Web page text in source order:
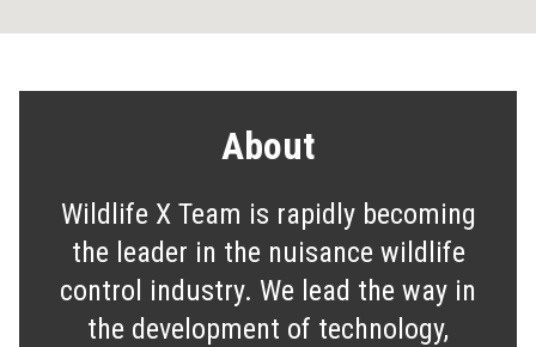
About
Wildlife X Team is rapidly becoming
the leader in the nuisance wildlife
control industry. We lead the way in
the development of technology,